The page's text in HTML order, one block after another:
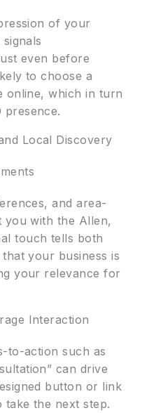
of your
even before
to choose a
online, which in turn
presence.
Local Discovery
and area-
you with the Allen,
touch tells both
your business is
your relevance for
Interaction
to-action such as
can drive
button or link
take the next step.